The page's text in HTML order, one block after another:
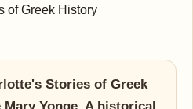
of Greek History
Stories of Greek
Yonge. A historical